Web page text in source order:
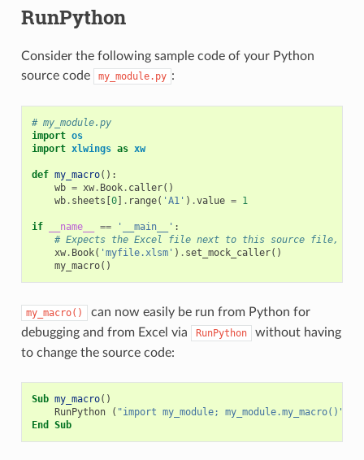
RunPython
Consider the following sample code of your Python
source code
my_module.py :
# my_module.py
import os
import xlwings as xw
def my_macro():
wb = xw. Book. caller()
wb. sheets [0] . range( 'A1' ) .value = 1
if __name__ == '__main__' :
# Expects the Excel file next to this source file,
xw. Book( 'myfile.xlsm' ) . set_mock_caller()
my_macro()
my_macro()
can now easily be run from Python for
debugging and from Excel via
RunPython
without having
to change the source code:
Sub my_macro()
RunPython
( "import my_module; my_module.my_macro()"
End
Sub